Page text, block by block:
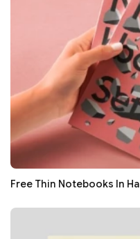
Free Thin Notebooks In